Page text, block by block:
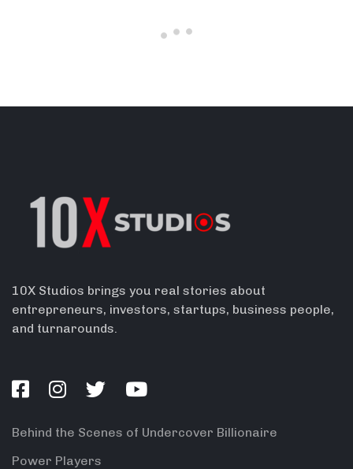
10X Studios brings you real stories about
entrepreneurs, investors, startups, business people,
and turnarounds.
Behind the Scenes of Undercover Billionaire
Power Players